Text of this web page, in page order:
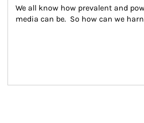
We all know how prevalent and
media can be.  So how can we